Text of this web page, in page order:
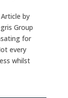
by
Group
for
every
whilst